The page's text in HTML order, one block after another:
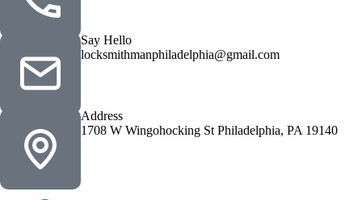
Say Hello
locksmithmanphiladelphia@gmail.com
Address
1708 W Wingohocking St Philadelphia, PA 19140